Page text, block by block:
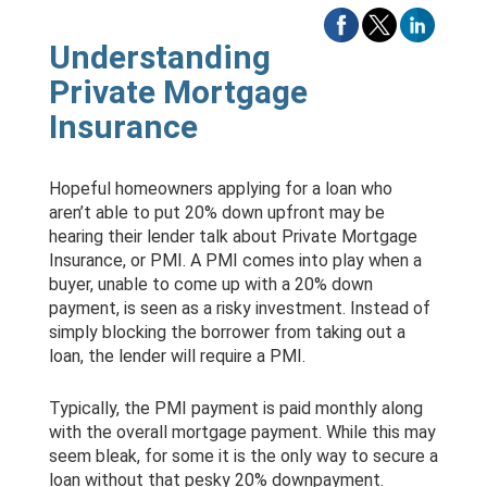
Understanding
Private Mortgage
Insurance
Hopeful homeowners applying for a loan who
aren’t able to put 20% down upfront may be
hearing their lender talk about Private Mortgage
Insurance, or PMI. A PMI comes into play when a
buyer, unable to come up with a 20% down
payment, is seen as a risky investment. Instead of
simply blocking the borrower from taking out a
loan, the lender will require a PMI.
Typically, the PMI payment is paid monthly along
with the overall mortgage payment. While this may
seem bleak, for some it is the only way to secure a
loan without that pesky 20% downpayment.